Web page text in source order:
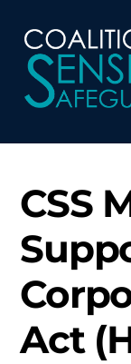
content
CSS
Act